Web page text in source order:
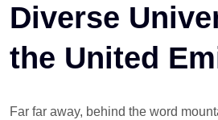
Diverse
the United
Far far away, behind the word